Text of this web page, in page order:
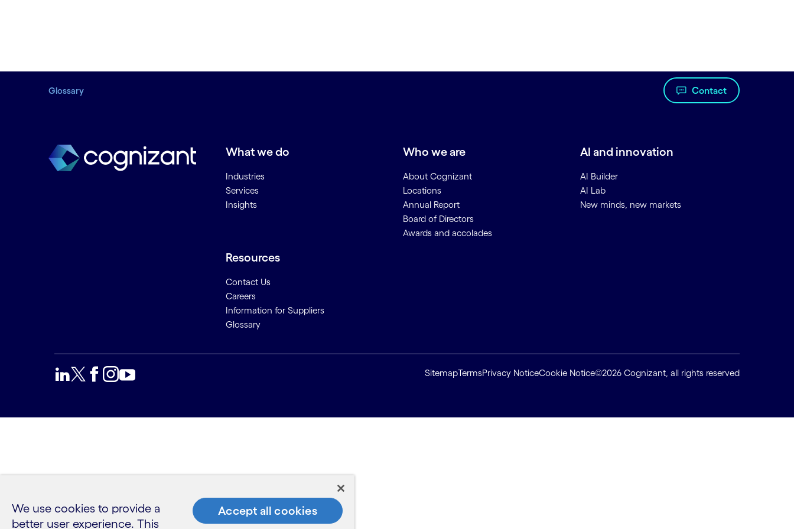
Glossary Contact
What we do
Industries
Services
Insights
Who we are
About Cognizant
Locations
Annual Report
Board of Directors
Awards and accolades
AI and innovation
AI Builder
AI Lab
New minds, new markets
Resources
Contact Us
Careers
Information for Suppliers
Glossary
SitemapTermsPrivacy NoticeCookie Notice©2026 Cognizant, all rights reserved
We use cookies to provide a
better user experience. This
Accept all cookies